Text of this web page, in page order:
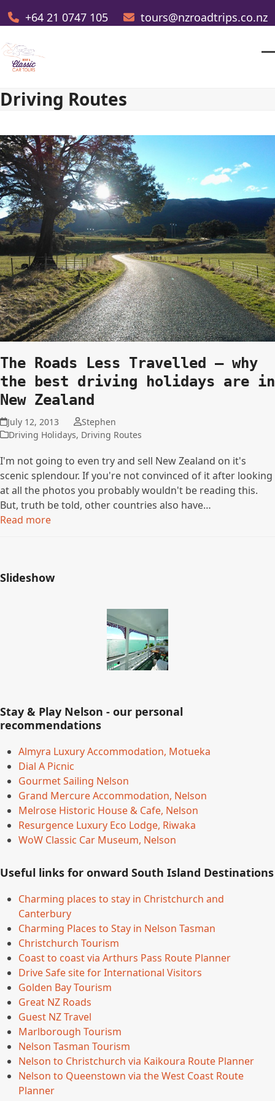
to
+64 21 0747 105 tours@nzroadtrips.co.nz
Driving Routes
The Roads Less Travelled – why
the best driving holidays are in
New Zealand
July 12, 2013
Stephen
Driving Holidays, Driving Routes
I'm not going to even try and sell New Zealand on it's
scenic splendour. If you're not convinced of it after looking
at all the photos you probably wouldn't be reading this.
But, truth be told, other countries also have…
Read more
Slideshow
Stay & Play Nelson - our personal
recommendations
Almyra Luxury Accommodation, Motueka
Dial A Picnic
Gourmet Sailing Nelson
Grand Mercure Accommodation, Nelson
Melrose Historic House & Cafe, Nelson
Resurgence Luxury Eco Lodge, Riwaka
WoW Classic Car Museum, Nelson
Useful links for onward South Island Destinations
Charming places to stay in Christchurch and
Canterbury
Charming Places to Stay in Nelson Tasman
Christchurch Tourism
Coast to coast via Arthurs Pass Route Planner
Drive Safe site for International Visitors
Golden Bay Tourism
Great NZ Roads
Guest NZ Travel
Marlborough Tourism
Nelson Tasman Tourism
Nelson to Christchurch via Kaikoura Route Planner
Nelson to Queenstown via the West Coast Route
Planner